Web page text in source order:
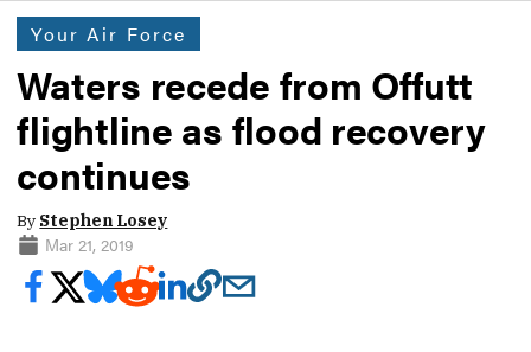
Your Air Force
Waters recede from Offutt
flightline as flood recovery
continues
By Stephen Losey
Mar 21, 2019